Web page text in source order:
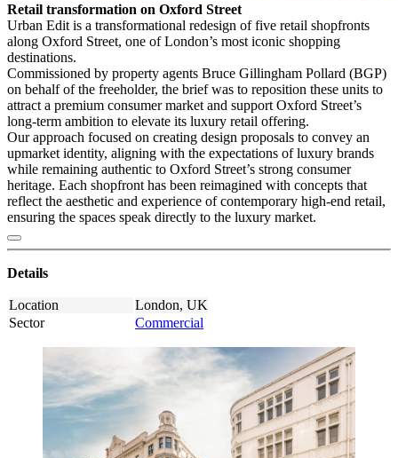
Retail transformation on Oxford Street
Urban Edit is a transformational redesign of five retail shopfronts
along Oxford Street, one of London’s most iconic shopping
destinations.
Commissioned by property agents Bruce Gillingham Pollard (BGP)
on behalf of the freeholder, the brief was to reposition these units to
attract a premium consumer market and support Oxford Street’s
long-term ambition to elevate its luxury retail offering.
Our approach focused on creating design proposals to convey an
upmarket identity, aligning with the expectations of luxury brands
while remaining authentic to Oxford Street’s strong consumer
heritage. Each shopfront has been reimagined with concepts that
reflect the aesthetic and experience of contemporary high-end retail,
ensuring the spaces speak directly to the luxury market.
Details
Location
London, UK
Sector
Commercial